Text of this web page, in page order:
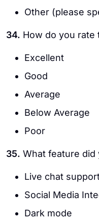
Other (please
34. How do you rate
Excellent
Good
Average
Below Average
Poor
35. What feature
Live chat
Social Media
Dark mode